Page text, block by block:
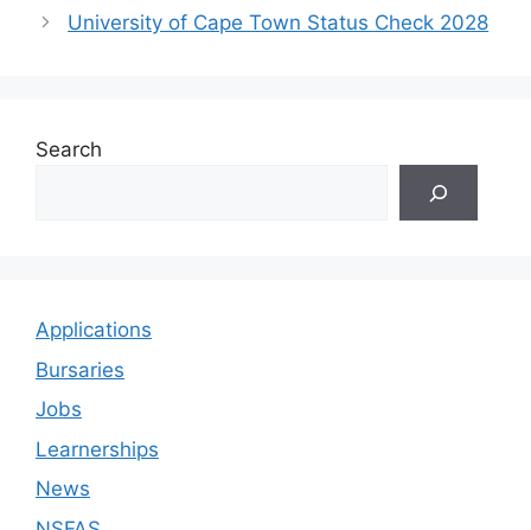
University of Cape Town Status Check 2028
Search
Applications
Bursaries
Jobs
Learnerships
News